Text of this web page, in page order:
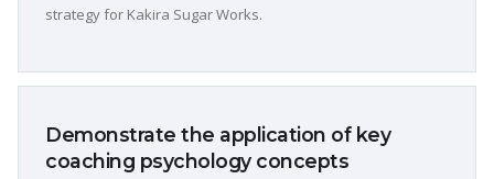
strategy for Kakira Sugar Works.
Demonstrate the application of key
coaching psychology concepts